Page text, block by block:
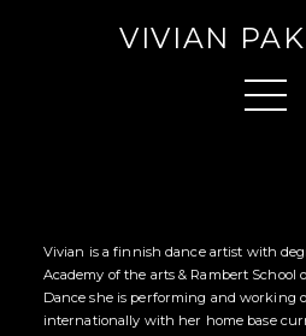
VIVIAN
Vivian is a finnish dance artist with
Academy of the arts & Rambert School
Dance she is performing and working
internationally with her home base